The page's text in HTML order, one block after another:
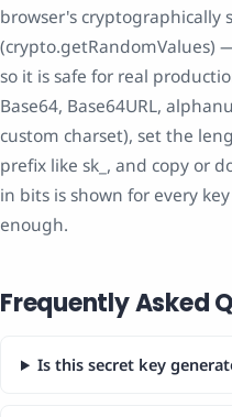
browser's cryptographically
(crypto.getRandomValues)
so it is safe for real
Base64, Base64URL,
custom charset), set the
prefix like sk_, and copy or
in bits is shown for every
enough.
Frequently Asked
Is this secret key